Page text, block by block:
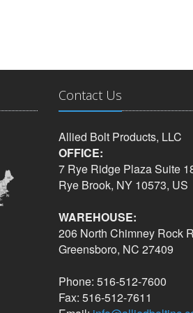
Contact Us
Allied Bolt Products, LLC
OFFICE:
7 Rye Ridge Plaza Suite
Rye Brook, NY 10573, US
WAREHOUSE:
206 North Chimney Rock
Greensboro, NC 27409
Phone: 516-512-7600
Fax: 516-512-7611